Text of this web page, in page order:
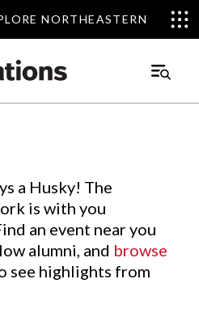
NORTHEASTERN
NORTHEASTERN
Main
a Husky! The
is with you
an event near you
alumni, and browse
see highlights from